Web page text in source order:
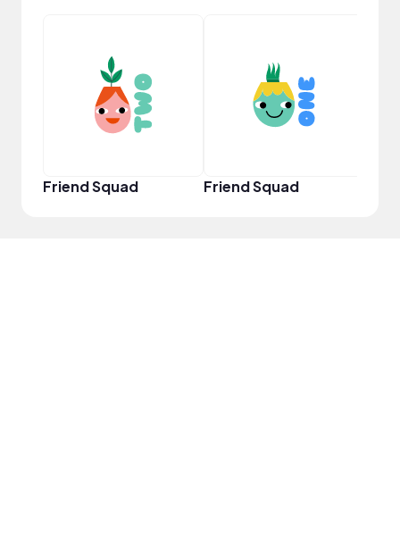
Friend Squad Friend Squad